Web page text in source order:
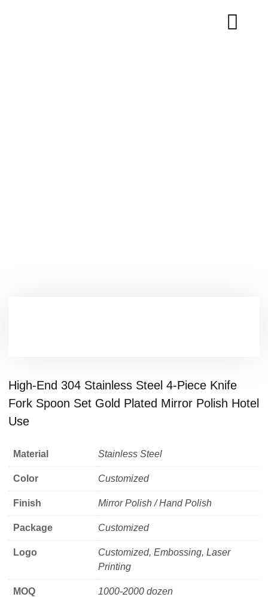
High-End 304 Stainless Steel 4-Piece Knife
Fork Spoon Set Gold Plated Mirror Polish Hotel
Use
Material Stainless Steel
Color Customized
Finish Mirror Polish / Hand Polish
Package Customized
Logo
Customized, Embossing, Laser
Printing
MOQ 1000-2000 dozen